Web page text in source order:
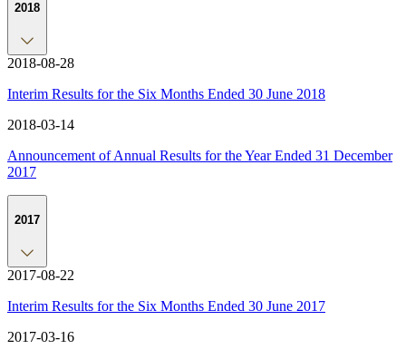
2018
2018-08-28
Interim Results for the Six Months Ended 30 June 2018
2018-03-14
Announcement of Annual Results for the Year Ended 31 December
2017
2017
2017-08-22
Interim Results for the Six Months Ended 30 June 2017
2017-03-16